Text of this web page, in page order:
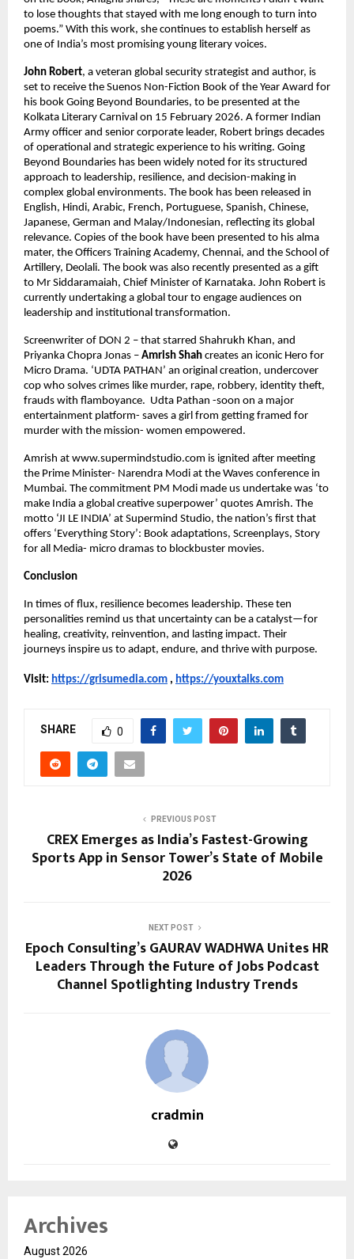
to lose thoughts that stayed with me long enough to turn into
poems.” With this work, she continues to establish herself as
one of India’s most promising young literary voices.
John Robert, a veteran global security strategist and author, is
set to receive the Suenos Non-Fiction Book of the Year Award for
his book Going Beyond Boundaries, to be presented at the
Kolkata Literary Carnival on 15 February 2026. A former Indian
Army officer and senior corporate leader, Robert brings decades
of operational and strategic experience to his writing. Going
Beyond Boundaries has been widely noted for its structured
approach to leadership, resilience, and decision-making in
complex global environments. The book has been released in
English, Hindi, Arabic, French, Portuguese, Spanish, Chinese,
Japanese, German and Malay/Indonesian, reflecting its global
relevance. Copies of the book have been presented to his alma
mater, the Officers Training Academy, Chennai, and the School of
Artillery, Deolali. The book was also recently presented as a gift
to Mr Siddaramaiah, Chief Minister of Karnataka. John Robert is
currently undertaking a global tour to engage audiences on
leadership and institutional transformation.
Screenwriter of DON 2 – that starred Shahrukh Khan, and
Priyanka Chopra Jonas – Amrish Shah creates an iconic Hero for
Micro Drama. ‘UDTA PATHAN’ an original creation, undercover
cop who solves crimes like murder, rape, robbery, identity theft,
frauds with flamboyance.  Udta Pathan -soon on a major
entertainment platform- saves a girl from getting framed for
murder with the mission- women empowered.
Amrish at www.supermindstudio.com is ignited after meeting
the Prime Minister- Narendra Modi at the Waves conference in
Mumbai. The commitment PM Modi made us undertake was ‘to
make India a global creative superpower’ quotes Amrish. The
motto ‘JI LE INDIA’ at Supermind Studio, the nation’s first that
offers ‘Everything Story’: Book adaptations, Screenplays, Story
for all Media- micro dramas to blockbuster movies.
Conclusion
In times of flux, resilience becomes leadership. These ten
personalities remind us that uncertainty can be a catalyst—for
healing, creativity, reinvention, and lasting impact. Their
journeys inspire us to adapt, endure, and thrive with purpose.
Visit: https://grisumedia.com , https://youxtalks.com
SHARE 0
PREVIOUS POST
CREX Emerges as India’s Fastest-Growing
Sports App in Sensor Tower’s State of Mobile
2026
NEXT POST
Epoch Consulting’s GAURAV WADHWA Unites HR
Leaders Through the Future of Jobs Podcast
Channel Spotlighting Industry Trends
cradmin
Archives
August 2026